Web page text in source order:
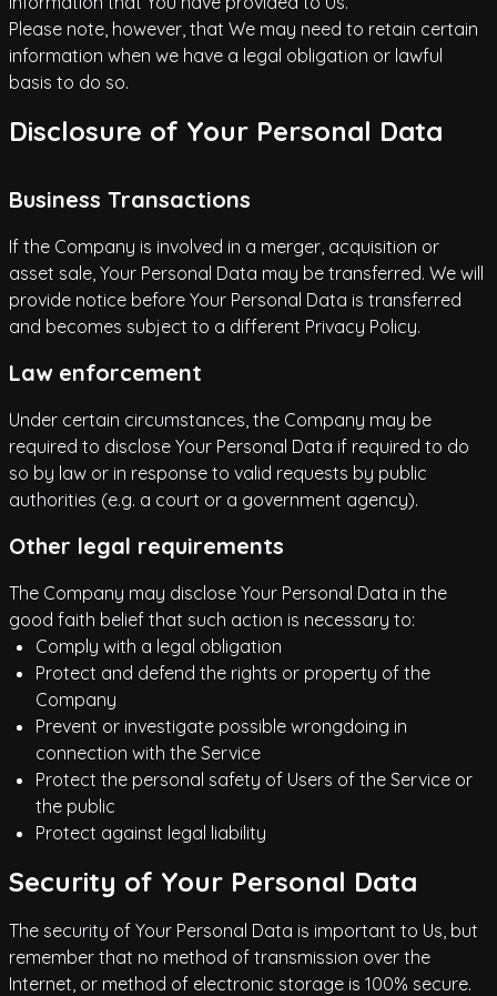
Please note, however, that We may need to retain certain
information when we have a legal obligation or lawful
basis to do so.
Disclosure of Your Personal Data
Business Transactions
If the Company is involved in a merger, acquisition or
asset sale, Your Personal Data may be transferred. We will
provide notice before Your Personal Data is transferred
and becomes subject to a different Privacy Policy.
Law enforcement
Under certain circumstances, the Company may be
required to disclose Your Personal Data if required to do
so by law or in response to valid requests by public
authorities (e.g. a court or a government agency).
Other legal requirements
The Company may disclose Your Personal Data in the
good faith belief that such action is necessary to:
Comply with a legal obligation
Protect and defend the rights or property of the
Company
Prevent or investigate possible wrongdoing in
connection with the Service
Protect the personal safety of Users of the Service or
the public
Protect against legal liability
Security of Your Personal Data
The security of Your Personal Data is important to Us, but
remember that no method of transmission over the
Internet, or method of electronic storage is 100% secure.